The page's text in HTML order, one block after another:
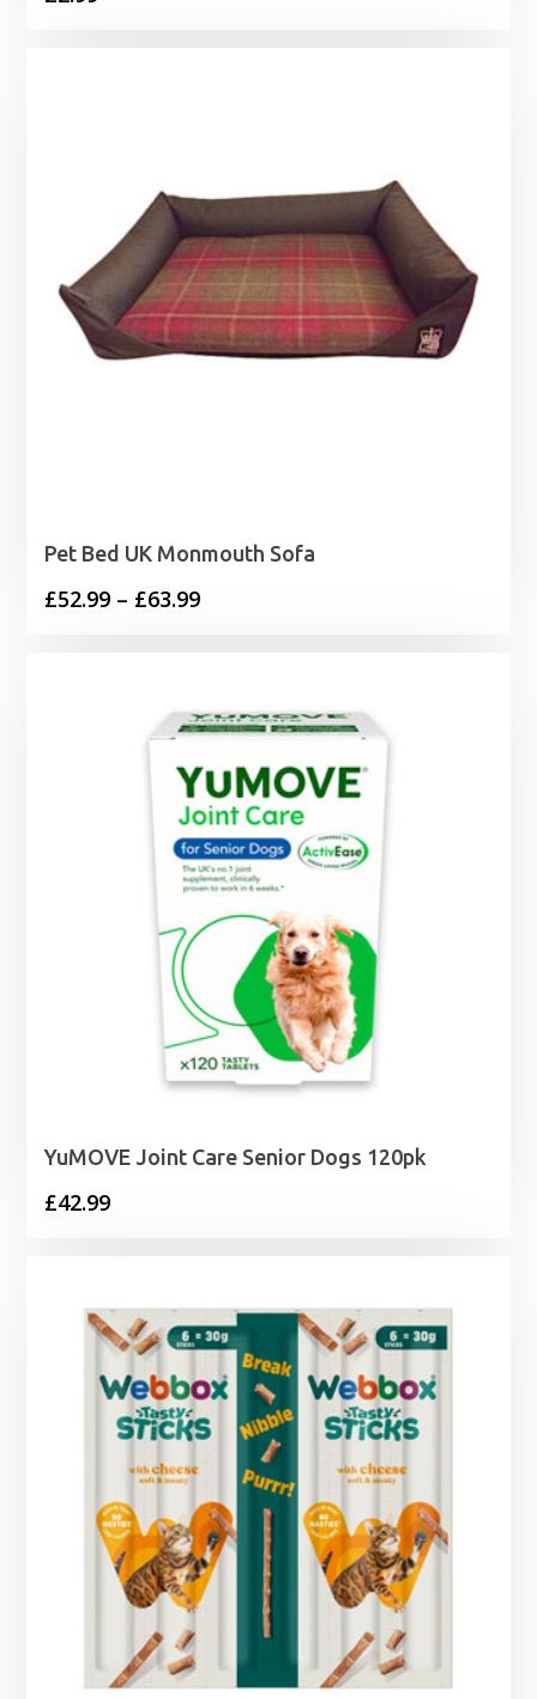
Pet Bed UK Monmouth Sofa
£52.99 – £63.99Price
through
£63.99
YuMOVE Joint Care Senior Dogs 120pk
£42.99